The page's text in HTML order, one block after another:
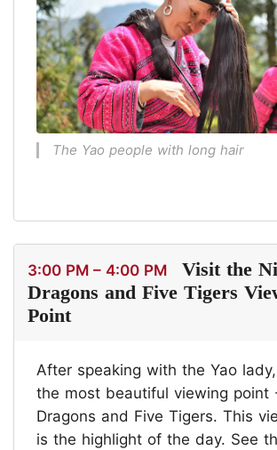
The Yao people with long hair
3:00 PM – 4:00 PM
Visit the
Dragons and Five Tigers
Point
After speaking with the Yao
the most beautiful viewing point
Dragons and Five Tigers. This
is the highlight of the day. See